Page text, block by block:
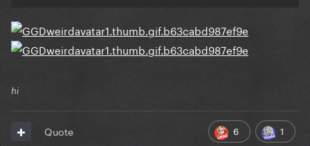
hi
6 1
Quote